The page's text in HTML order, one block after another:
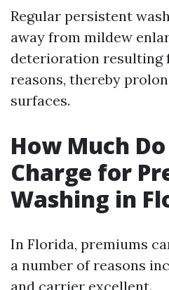
Regular persistent
away from mildew
deterioration resulting
reasons, thereby
surfaces.
How Much
Charge for
Washing in
In Florida, premiums
a number of reasons
and carrier excellent.